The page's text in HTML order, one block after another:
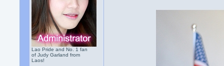
Lao Pride and No. 1 fan
of Judy Garland from
Laos!